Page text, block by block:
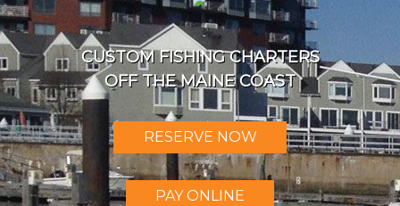
CUSTOM FISHING CHARTERS
OFF THE MAINE COAST
RESERVE NOW
PAY ONLINE